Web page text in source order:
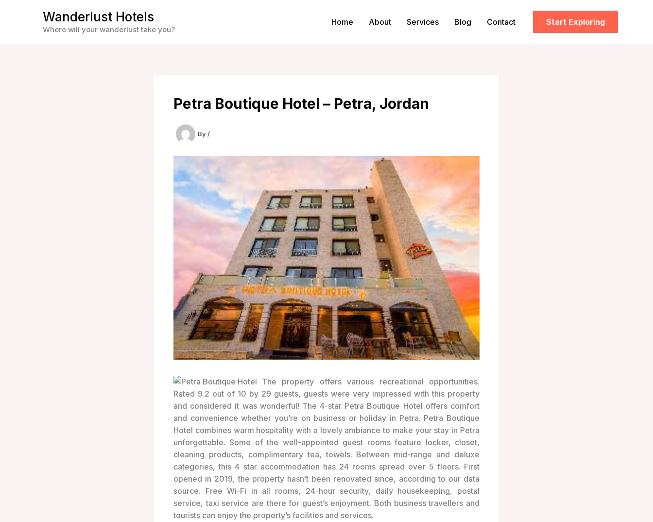
Wanderlust Hotels
Where will your wanderlust take you?
Home About Services Blog Contact Start Exploring
Petra Boutique Hotel – Petra, Jordan
By /
The property offers various recreational opportunities.
Rated 9.2 out of 10 by 29 guests, guests were very impressed with this property
and considered it was wonderful! The 4-star Petra Boutique Hotel offers comfort
and convenience whether you’re on business or holiday in Petra. Petra Boutique
Hotel combines warm hospitality with a lovely ambiance to make your stay in Petra
unforgettable. Some of the well-appointed guest rooms feature locker, closet,
cleaning products, complimentary tea, towels. Between mid-range and deluxe
categories, this 4 star accommodation has 24 rooms spread over 5 floors. First
opened in 2019, the property hasn’t been renovated since, according to our data
source. Free Wi-Fi in all rooms, 24-hour security, daily housekeeping, postal
service, taxi service are there for guest’s enjoyment. Both business travellers and
tourists can enjoy the property’s facilities and services.